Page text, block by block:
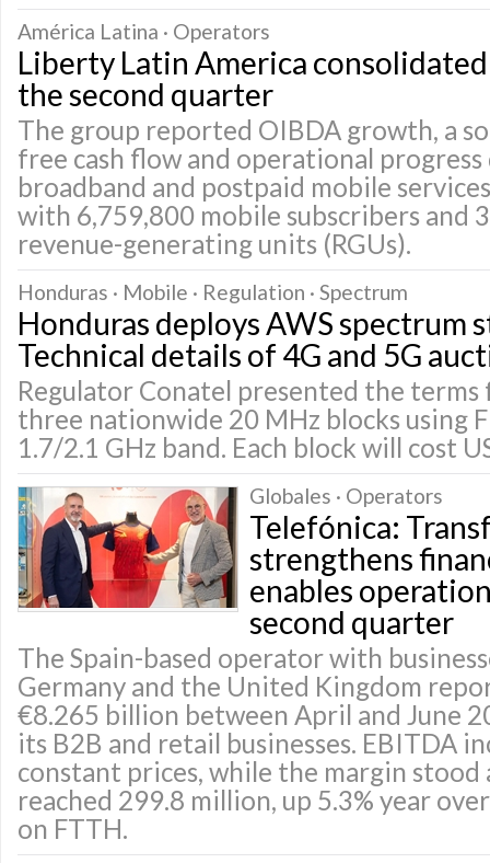
América Latina · Operators
Liberty Latin America
the second quarter
The group reported OIBDA growth, a
free cash flow and operational
broadband and postpaid mobile
with 6,759,800 mobile subscribers and
revenue-generating units (RGUs).
Honduras · Mobile · Regulation · Spectrum
Honduras deploys AWS spectrum
Technical details of 4G and 5G
Regulator Conatel presented the
three nationwide 20 MHz blocks using
1.7/2.1 GHz band. Each block will cost
Globales · Operators
Telefónica:
strengthens
enables
second quarter
The Spain-based operator with
Germany and the United Kingdom
€8.265 billion between April and June
its B2B and retail businesses. EBITDA
constant prices, while the margin stood
reached 299.8 million, up 5.3% year
on FTTH.